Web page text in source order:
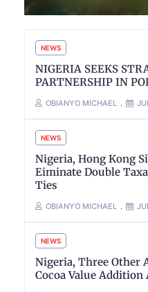
NEWS
NIGERIA SEEKS
PARTNERSHIP IN
OBIANYO MICHAEL
NEWS
Nigeria, Hong Kong
Eiminate Double
Ties
OBIANYO MICHAEL
NEWS
Nigeria, Three Other
Cocoa Value Addition